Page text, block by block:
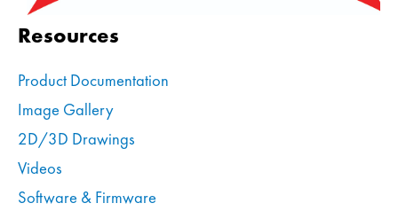
Resources
Product Documentation
Image Gallery
2D/3D Drawings
Videos
Software & Firmware